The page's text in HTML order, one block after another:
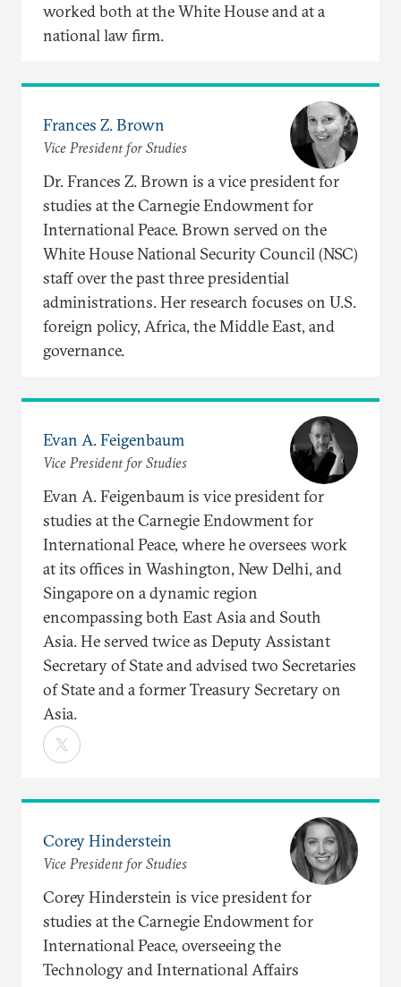
worked both at the White House and at a
national law firm.
Frances Z. Brown
Vice President for Studies
Dr. Frances Z. Brown is a vice president for
studies at the Carnegie Endowment for
International Peace. Brown served on the
White House National Security Council (NSC)
staff over the past three presidential
administrations. Her research focuses on U.S.
foreign policy, Africa, the Middle East, and
governance.
Evan A. Feigenbaum
Vice President for Studies
Evan A. Feigenbaum is vice president for
studies at the Carnegie Endowment for
International Peace, where he oversees work
at its offices in Washington, New Delhi, and
Singapore on a dynamic region
encompassing both East Asia and South
Asia. He served twice as Deputy Assistant
Secretary of State and advised two Secretaries
of State and a former Treasury Secretary on
Asia.
Corey Hinderstein
Vice President for Studies
Corey Hinderstein is vice president for
studies at the Carnegie Endowment for
International Peace, overseeing the
Technology and International Affairs